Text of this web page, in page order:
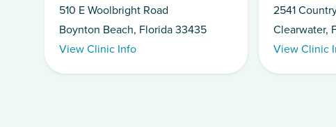
510 E Woolbright Road
Boynton Beach, Florida 33435
View Clinic Info
2541
Clearwater,
View Clinic